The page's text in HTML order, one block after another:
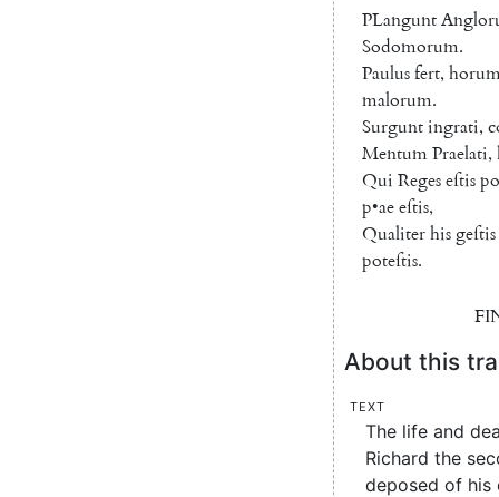
PLangunt
Sodomorum.
Paulusfert,
malorum.
Surguntingrati,
MentumPraelati,
Qui Regeseſtis
p•aeeſtis,
Qualiterhisgeſtis
poteſtis.
About this
Text
The life and
Richard the
deposed of his